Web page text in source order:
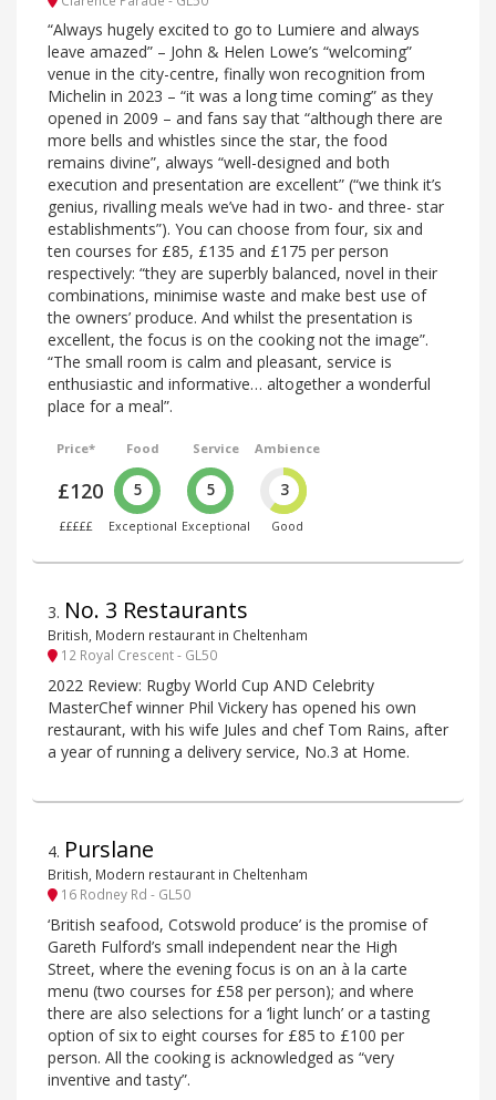
“Always hugely excited to go to Lumiere and always
leave amazed” – John & Helen Lowe’s “welcoming”
venue in the city-centre, finally won recognition from
Michelin in 2023 – “it was a long time coming” as they
opened in 2009 – and fans say that “although there are
more bells and whistles since the star, the food
remains divine”, always “well-designed and both
execution and presentation are excellent” (“we think it’s
genius, rivalling meals we’ve had in two- and three- star
establishments”). You can choose from four, six and
ten courses for £85, £135 and £175 per person
respectively: “they are superbly balanced, novel in their
combinations, minimise waste and make best use of
the owners’ produce. And whilst the presentation is
excellent, the focus is on the cooking not the image”.
“The small room is calm and pleasant, service is
enthusiastic and informative… altogether a wonderful
place for a meal”.
Price*
£120
£££££
Food
5
Exceptional
Service
5
Exceptional
Ambience
3
Good
3. No. 3 Restaurants
British, Modern restaurant in Cheltenham
12 Royal Crescent - GL50
2022 Review: Rugby World Cup AND Celebrity
MasterChef winner Phil Vickery has opened his own
restaurant, with his wife Jules and chef Tom Rains, after
a year of running a delivery service, No.3 at Home.
4. Purslane
British, Modern restaurant in Cheltenham
16 Rodney Rd - GL50
‘British seafood, Cotswold produce’ is the promise of
Gareth Fulford’s small independent near the High
Street, where the evening focus is on an à la carte
menu (two courses for £58 per person); and where
there are also selections for a ‘light lunch’ or a tasting
option of six to eight courses for £85 to £100 per
person. All the cooking is acknowledged as “very
inventive and tasty”.